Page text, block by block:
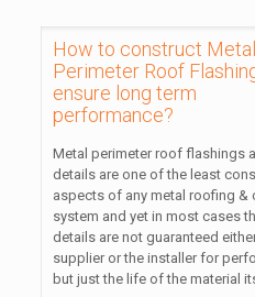
How to construct Metal
Perimeter Roof
ensure long term
performance?
Metal perimeter roof flashings
details are one of the least
aspects of any metal roofing &
system and yet in most cases
details are not guaranteed
supplier or the installer for
but just the life of the material